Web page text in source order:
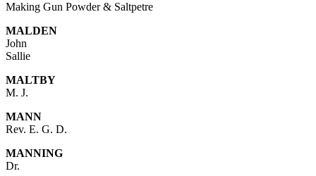
Making Gun Powder & Saltpetre
MALDEN
John
Sallie
MALTBY
M. J.
MANN
Rev. E. G. D.
MANNING
Dr.